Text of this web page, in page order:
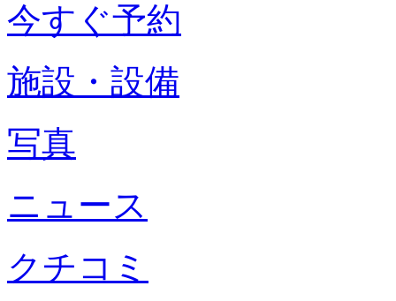
今すぐ予約
施設・設備
写真
ニュース
クチコミ